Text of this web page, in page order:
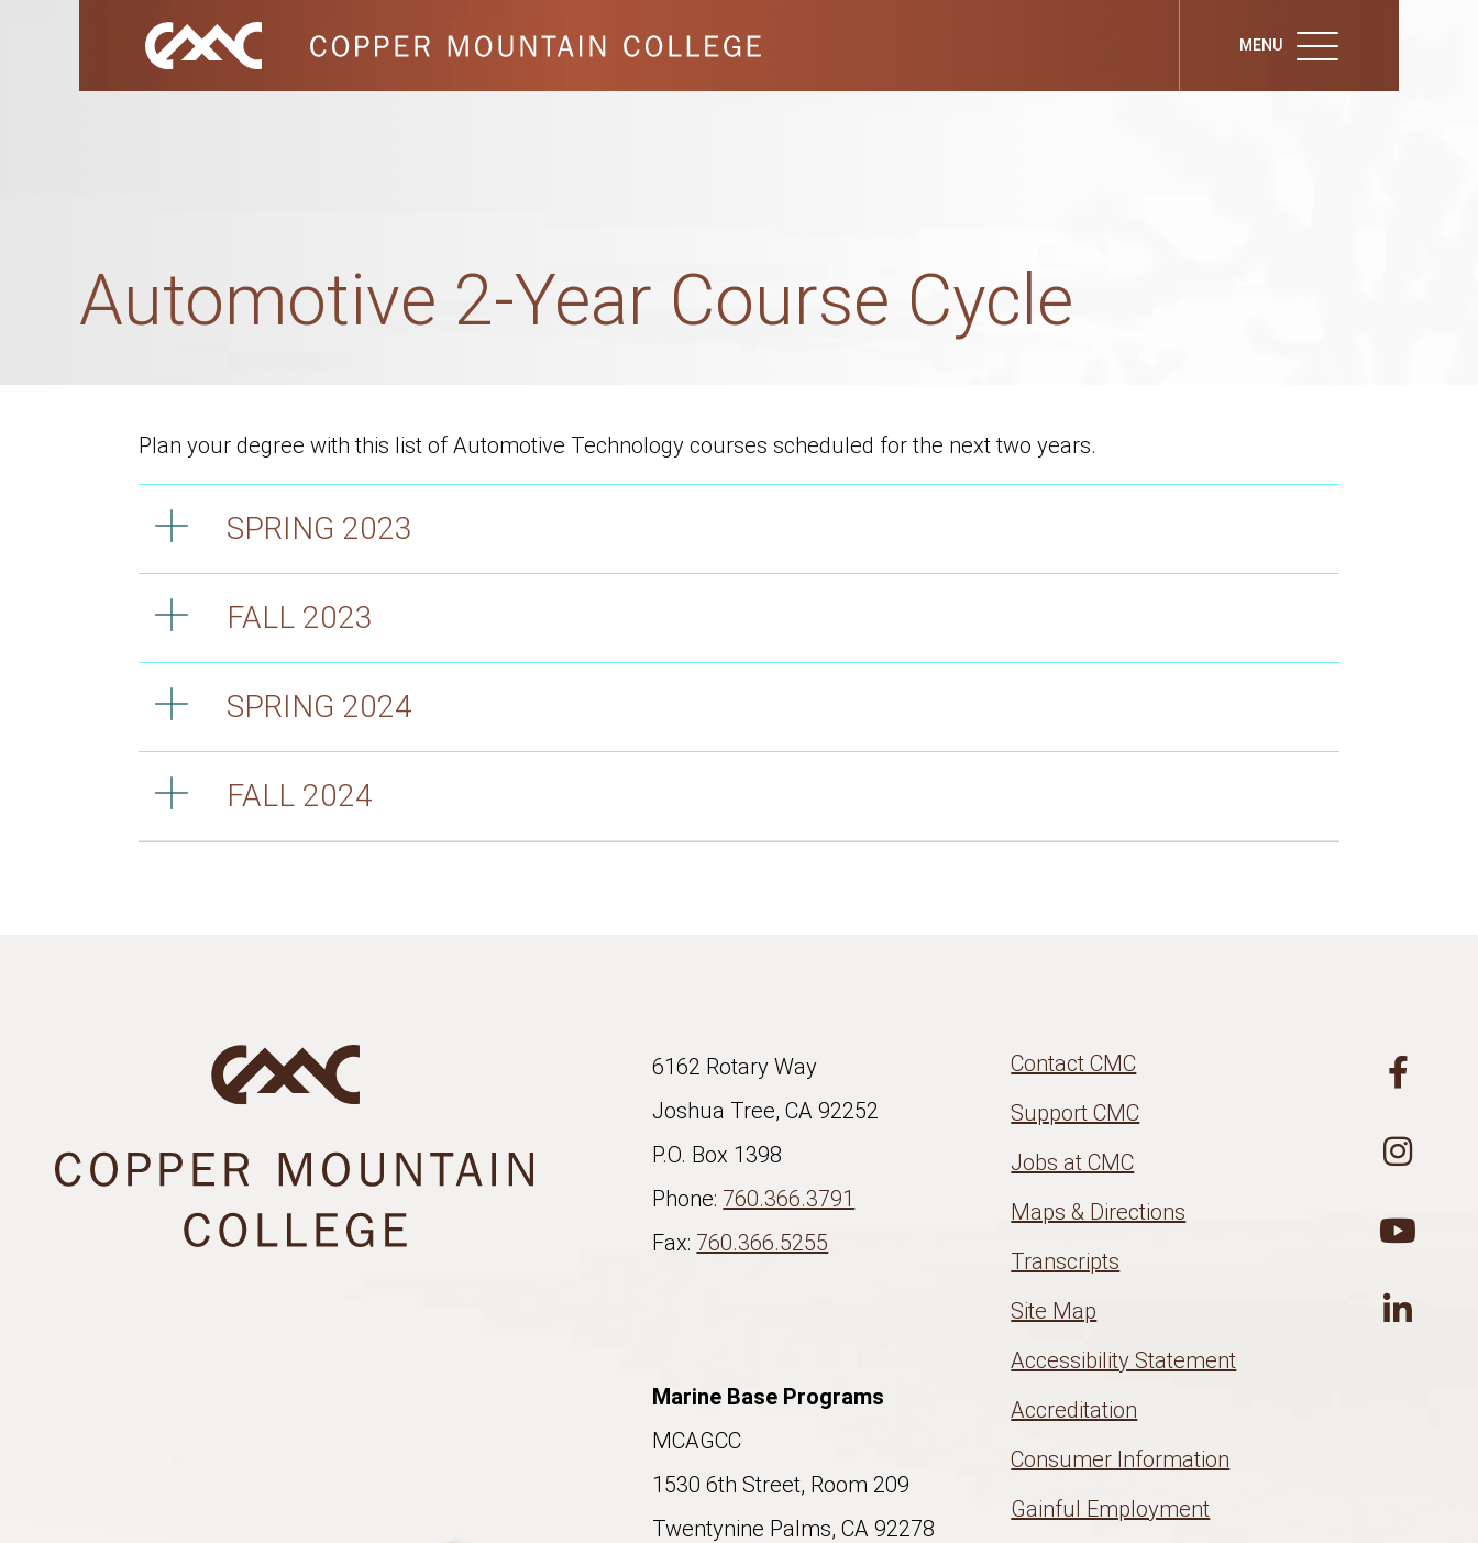
MENU
Automotive 2-Year Course Cycle
Plan your degree with this list of Automotive Technology courses scheduled for the next two years.
SPRING 2023
FALL 2023
SPRING 2024
FALL 2024
6162 Rotary Way
Joshua Tree, CA 92252
P.O. Box 1398
Phone: 760.366.3791
Fax: 760.366.5255
Marine Base Programs
MCAGCC
1530 6th Street, Room 209
Twentynine Palms, CA 92278
Contact CMC
Support CMC
Jobs at CMC
Maps & Directions
Transcripts
Site Map
Accessibility Statement
Accreditation
Consumer Information
Gainful Employment